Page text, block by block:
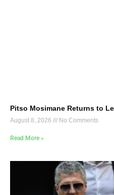
Pitso Mosimane Returns to
August 8, 2026 No Comments
Read More »